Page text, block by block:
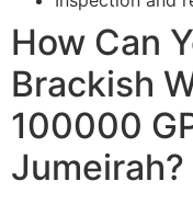
How Can
Brackish
100000
Jumeirah?